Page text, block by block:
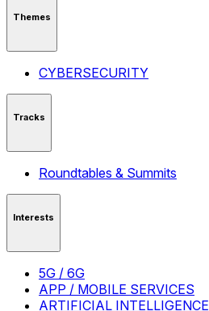
Themes
CYBERSECURITY
Tracks
Roundtables & Summits
Interests
5G / 6G
APP / MOBILE SERVICES
ARTIFICIAL INTELLIGENCE